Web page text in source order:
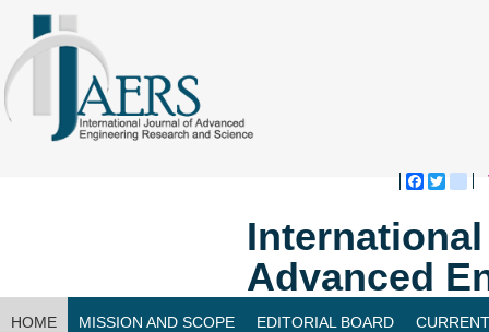
Advanced
HOME MISSION AND SCOPE EDITORIAL BOARD